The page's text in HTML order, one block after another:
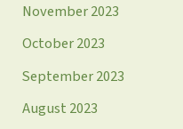
November 2023
October 2023
September 2023
August 2023